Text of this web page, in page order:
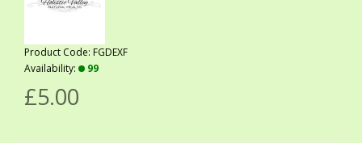
Product Code: FGDEXF
Availability:
99
£5.00